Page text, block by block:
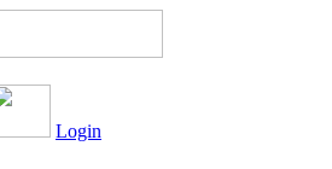
Login